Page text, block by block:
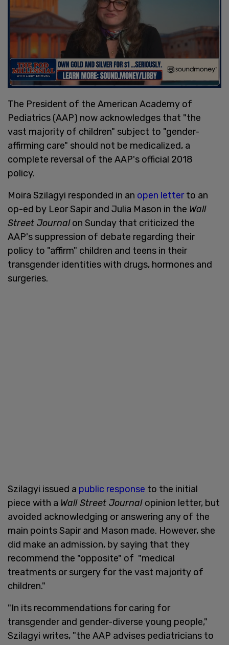
The President of the American Academy of
Pediatrics (AAP) now acknowledges that "the
vast majority of children" subject to "gender-
affirming care" should not be medicalized, a
complete reversal of the AAP's official 2018
policy.
Moira Szilagyi responded in an open letterto an
op-ed by Leor Sapir and Julia Mason in the Wall
Street Journalon Sunday that criticized the
AAP's suppression of debate regarding their
policy to "affirm" children and teens in their
transgender identities with drugs, hormones and
surgeries.
Szilagyi issued a public response to the initial
piece with a Wall Street Journal opinion letter, but
avoided acknowledging or answering any of the
main points Sapir and Mason made. However, she
did make an admission, by saying that they
recommend the "opposite" of "medical
treatments or surgery for the vast majority of
children."
"In its recommendations for caring for
transgender and gender-diverse young people,"
Szilagyi writes, "the AAP advises pediatricians to